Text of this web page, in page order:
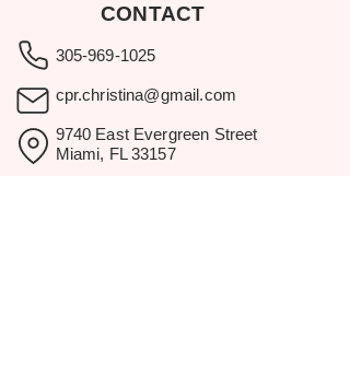
CONTACT
305-969-1025
cpr.christina@gmail.com
9740 East Evergreen Street
Miami, FL 33157